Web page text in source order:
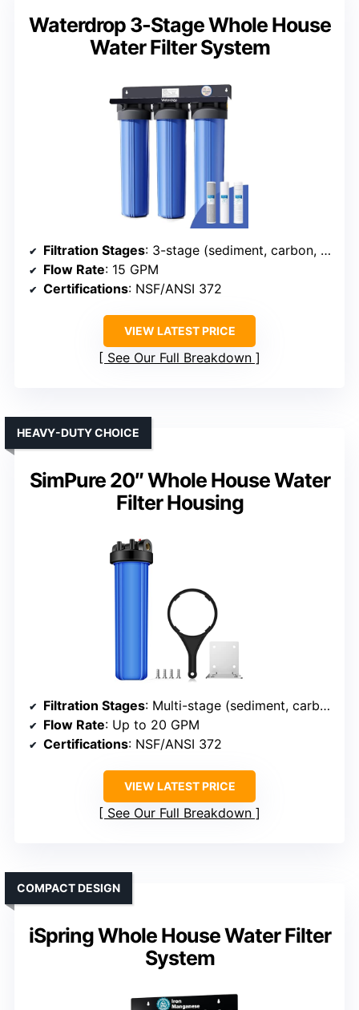
Waterdrop 3-Stage Whole House
Water Filter System
Filtration Stages: 3-stage (sediment, carbon, iron)
Flow Rate: 15 GPM
Certifications: NSF/ANSI 372
VIEW LATEST PRICE
See Our Full Breakdown
SimPure 20″ Whole House Water
Filter Housing
HEAVY-DUTY CHOICE
Filtration Stages: Multi-stage (sediment, carbon, other)
Flow Rate: Up to 20 GPM
Certifications: NSF/ANSI 372
VIEW LATEST PRICE
See Our Full Breakdown
iSpring Whole House Water Filter
System
COMPACT DESIGN